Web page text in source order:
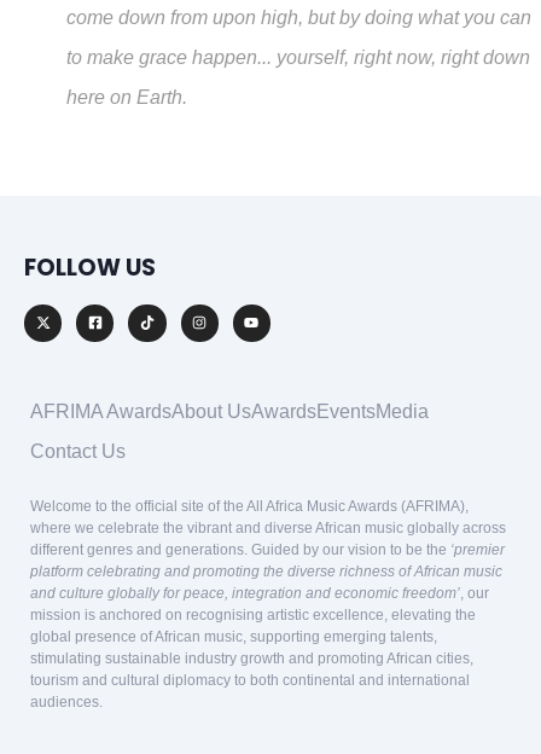
come down from upon high, but by doing what you can
to make grace happen... yourself, right now, right down
here on Earth.
FOLLOW US
AFRIMA AwardsAbout UsAwardsEventsMedia
Contact Us
Welcome to the official site of the All Africa Music Awards (AFRIMA),
where we celebrate the vibrant and diverse African music globally across
different genres and generations. Guided by our vision to be the ‘premier
platform celebrating and promoting the diverse richness of African music
and culture globally for peace, integration and economic freedom’, our
mission is anchored on recognising artistic excellence, elevating the
global presence of African music, supporting emerging talents,
stimulating sustainable industry growth and promoting African cities,
tourism and cultural diplomacy to both continental and international
audiences.